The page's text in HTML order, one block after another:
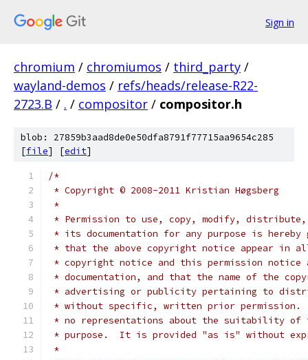
Sign in
chromium / chromiumos / third_party /
wayland-demos / refs/heads/release-R22-
2723.B / . / compositor / compositor.h
blob: 27859b3aad8de0e50dfa8791f77715aa9654c285
[file] [edit]
/*
* Copyright © 2008-2011 Kristian Høgsberg
*
* Permission to use, copy, modify,
* its documentation for any purpose is
* that the above copyright notice appear in
* copyright notice and this permission notice
* documentation, and that the name of the
* advertising or publicity pertaining to
* without specific, written prior permission.
* no representations about the suitability of
* purpose.  It is provided "as is" without
*